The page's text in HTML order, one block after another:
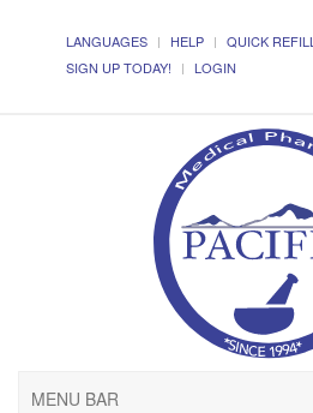
LANGUAGES HELP QUICK REFILL
SIGN UP TODAY!
LOGIN
MENU BAR